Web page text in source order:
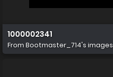
1000002341
From Bootmaster_714's images